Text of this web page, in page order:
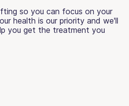
so you can focus on your
health is our priority and we'll
you get the treatment you